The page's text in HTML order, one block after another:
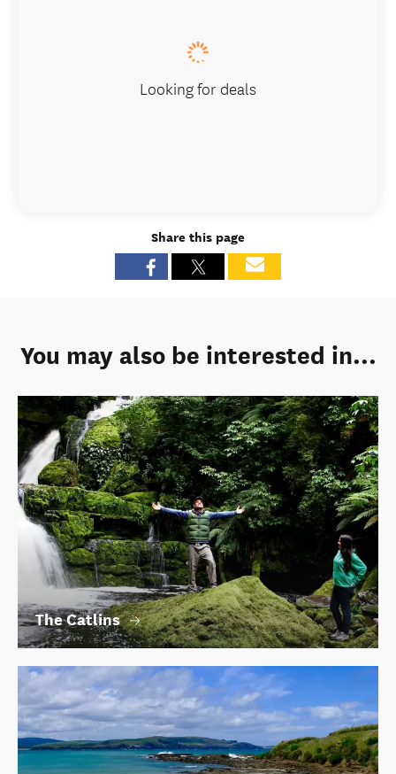
Looking for deals
Share this page
You may also be interested in...
The Catlins